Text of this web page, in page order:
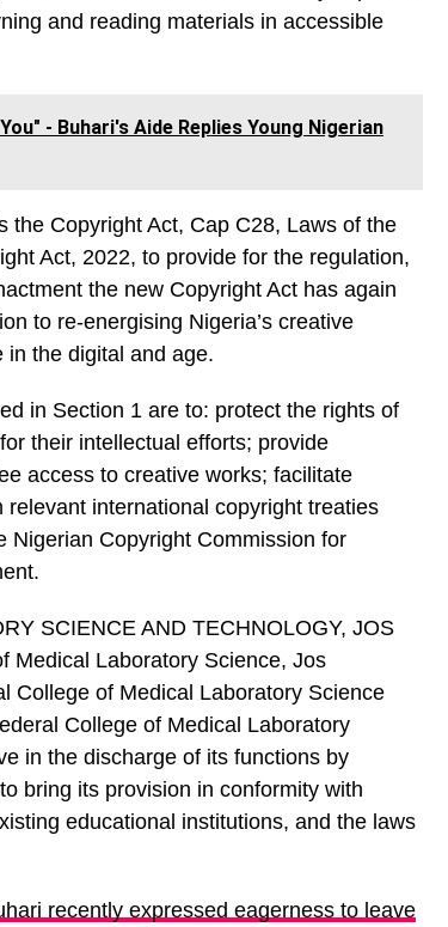
and reading materials in accessible
- Buhari's Aide Replies Young Nigerian
the Copyright Act, Cap C28, Laws of the
Act, 2022, to provide for the regulation,
the new Copyright Act has again
to re-energising Nigeria’s creative
the digital and age.
in Section 1 are to: protect the rights of
their intellectual efforts; provide
access to creative works; facilitate
relevant international copyright treaties
Nigerian Copyright Commission for
SCIENCE AND TECHNOLOGY, JOS
Medical Laboratory Science, Jos
College of Medical Laboratory Science
College of Medical Laboratory
in the discharge of its functions by
bring its provision in conformity with
educational institutions, and the laws
recently expressed eagerness to leave